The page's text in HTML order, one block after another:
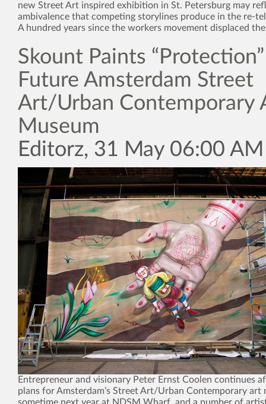
new Street Art inspired exhibition in St. Petersburg may
ambivalence that competing storylines produce in the re-
A hundred years since the workers movement displaced
Skount Paints
Future Amsterdam Street
Art/Urban Contemporary
Museum
Editorz, 31 May 06:00 AM
Entrepreneur and visionary Peter Ernst Coolen continues
plans for Amsterdam’s Street Art/Urban Contemporary art